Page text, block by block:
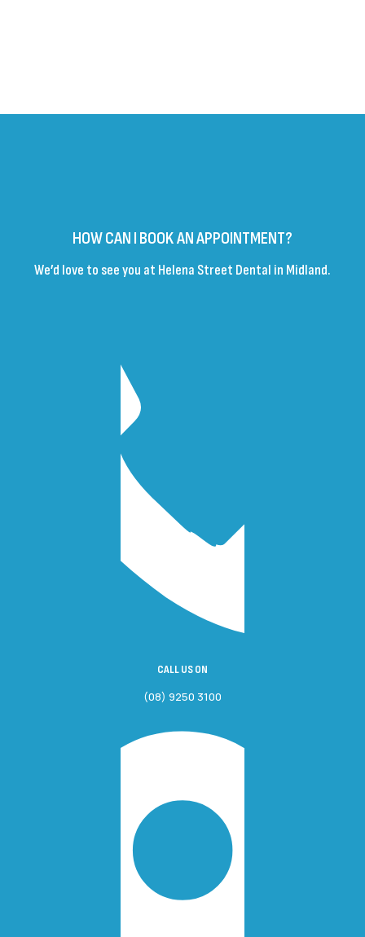
HOW CAN I BOOK AN APPOINTMENT?
We’d love to see you at Helena Street Dental in Midland.
CALL US ON
(08) 9250 3100